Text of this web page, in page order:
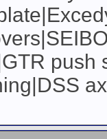
push